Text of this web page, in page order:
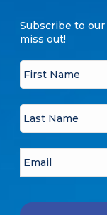
Subscribe to
miss out!